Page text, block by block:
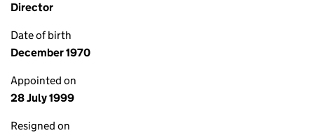
Director
Date of birth
December 1970
Appointed on
28 July 1999
Resigned on